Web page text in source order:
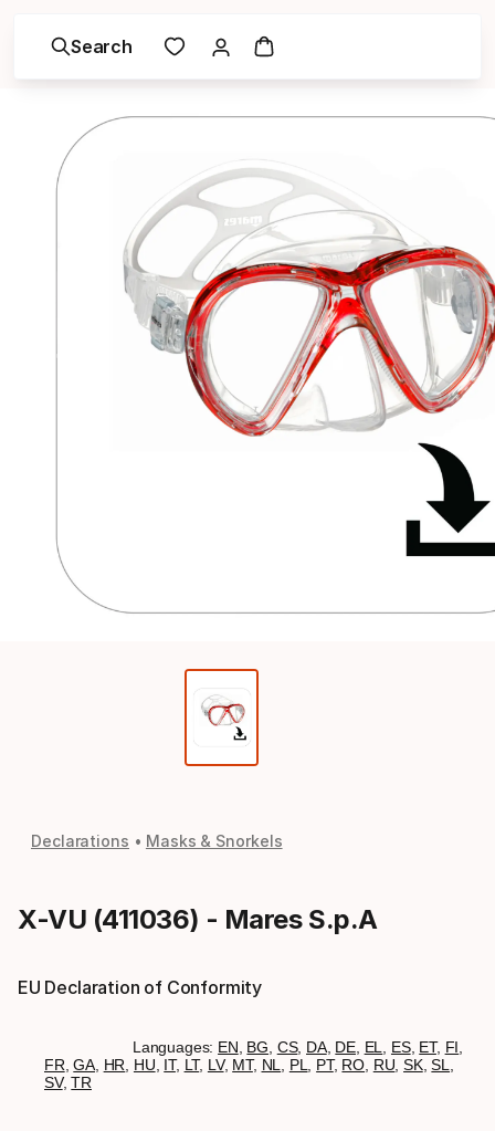
Search
Declarations Masks & Snorkels
X-VU (411036) - Mares S.p.A
EU Declaration of Conformity
Languages: EN BG CS, DA, DE, EL ES, ET, FI
FR ,GA, HR HU IT, LT, LV, MT, NL PL PT, RO RU ,SK,SL
SV,TR